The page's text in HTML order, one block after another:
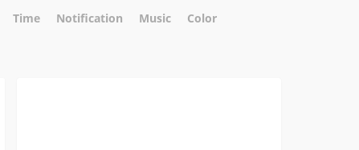
Time Notification Music
Color